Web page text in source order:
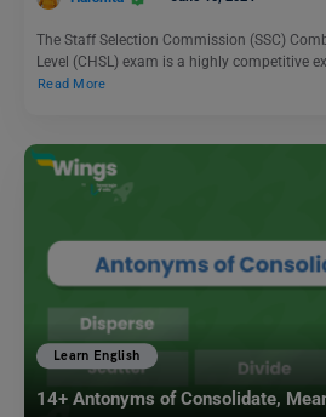
The Staff Selection Commission (SSC)
Level (CHSL) exam is a highly competitive
Read More
Learn English
14+ Antonyms of Consolidate,